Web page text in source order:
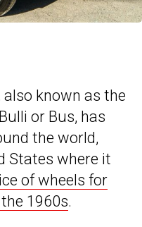
also known as the
or Bus, has
the world,
States where it
of wheels for
1960s.